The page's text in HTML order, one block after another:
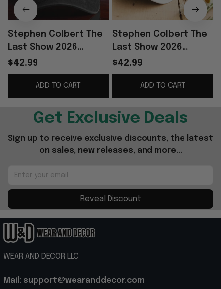
Stephen Colbert The
Last Show 2026
Merch The Night The
Laughter Died Hat
Colbert Last Show
$42.99
ADD TO CART
Stephen Colbert The
Last Show 2026
Merch The Night The
Laughter Died Hat
Show TV Fan Cap Gifts
$42.99
ADD TO CART
Get Exclusive Deals
Sign up to receive exclusive discounts, the latest
on sales, new releases, and more...
Reveal Discount
WEAR AND DECOR LLC
Mail: support@wearanddecor.com